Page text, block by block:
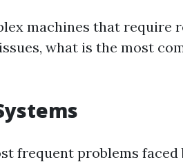
machines that require
what is the most
frequent problems faced